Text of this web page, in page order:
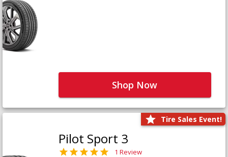
Shop Now
Tire Sales Event!
Pilot Sport 3
1 Review